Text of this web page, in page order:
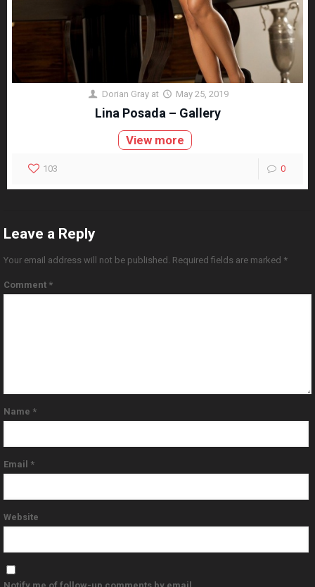
Dorian Gray at May 25, 2019
Lina Posada – Gallery
View more
103 0
Leave a Reply
Your email address will not be published. Required fields are marked *
Comment *
Name *
Email *
Website